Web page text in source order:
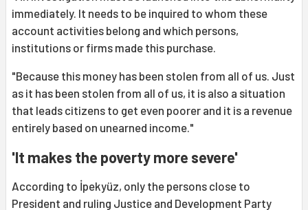
immediately. It needs to be inquired to whom these
account activities belong and which persons,
institutions or firms made this purchase.
"Because this money has been stolen from all of us. Just
as it has been stolen from all of us, it is also a situation
that leads citizens to get even poorer and it is a revenue
entirely based on unearned income."
'It makes the poverty more severe'
According to İpekyüz, only the persons close to
President and ruling Justice and Development Party